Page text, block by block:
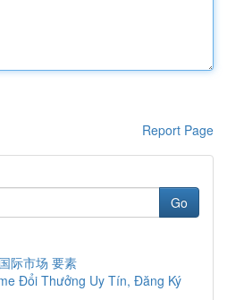
Report Page
Go
际市场 要素
Đổi Thưởng Uy Tín, Đăng Ký